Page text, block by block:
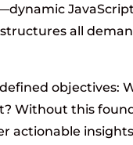
all
objectives:
Without this
actionable